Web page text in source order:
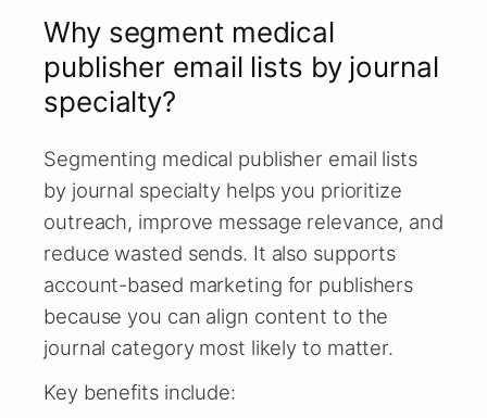
Why segment medical
publisher email lists by journal
specialty?
Segmenting medical publisher email lists
by journal specialty helps you prioritize
outreach, improve message relevance, and
reduce wasted sends. It also supports
account-based marketing for publishers
because you can align content to the
journal category most likely to matter.
Key benefits include: